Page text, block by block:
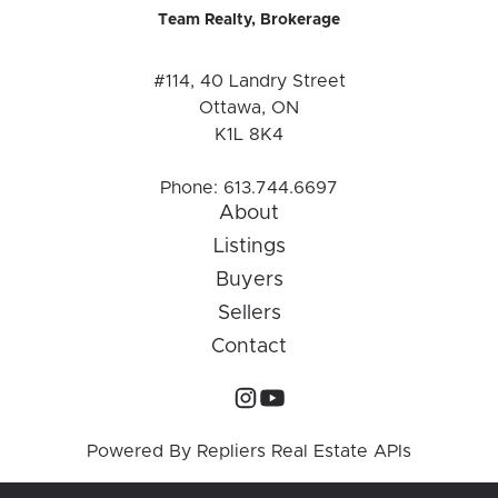
Team Realty, Brokerage
#114, 40 Landry Street
Ottawa, ON
K1L 8K4
Phone: 613.744.6697
About
Listings
Buyers
Sellers
Contact
Powered By Repliers Real Estate APIs